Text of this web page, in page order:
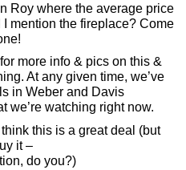
Roy where the average price
mention the fireplace? Come
more info & pics on this &
At any given time, we’ve
in Weber and Davis
we’re watching right now.
this is a great deal (but
it –
do you?)